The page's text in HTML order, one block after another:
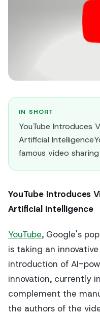
IN SHORT
YouTube Introduces
Artificial
famous video
YouTube Introduces
Artificial Intelligence
YouTube, Google's
is taking an
introduction of AI-
innovation, currently
complement the
the authors of the